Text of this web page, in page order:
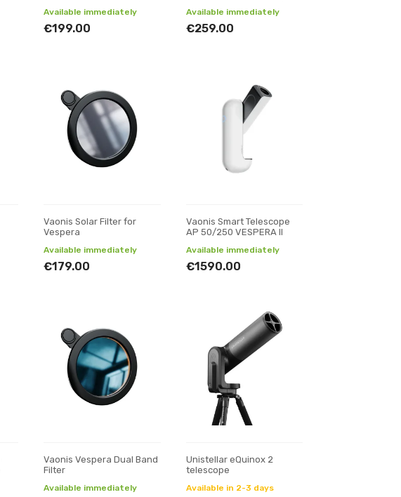
Available immediately
€199.00
Available immediately
€259.00
Vaonis Solar Filter for
Vespera
Available immediately
€179.00
Vaonis Smart Telescope
AP 50/250 VESPERA II
Available immediately
€1590.00
Vaonis Vespera Dual Band
Filter
Available immediately
Unistellar eQuinox 2
telescope
Available in 2-3 days